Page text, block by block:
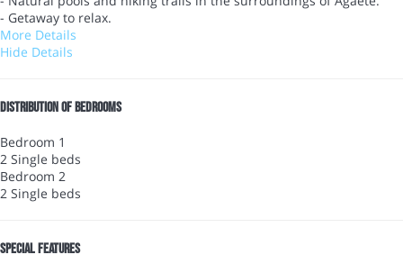
- Getaway to relax.
More Details
Hide Details
Distribution of bedrooms
Bedroom 1
2 Single beds
Bedroom 2
2 Single beds
Special features